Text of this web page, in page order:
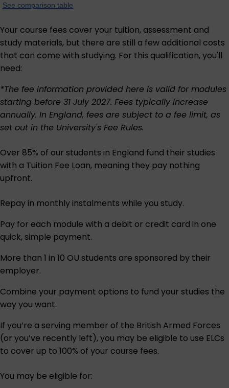
See comparison table
Your course fees cover your tuition, assessment and
study materials, but there are still a few additional costs
that can come with studying. For this qualification, you'll
need:
*The fee information provided here is valid for modules
starting before 31 July 2027. Fees typically increase
annually. In England, fees are subject to a fee limit, as
set out in the University's Fee Rules.
Over 85% of our students in England fund their studies
with a Tuition Fee Loan, meaning they pay nothing
upfront.
Repay in monthly instalments while you study.
Pay for each module with a debit or credit card in one
quick, simple payment.
More than 1 in 10 OU students are sponsored by their
employer.
Combine your payment options to fund your studies the
way you want.
If you’re a serving member of the British Armed Forces
(or you’ve recently left), you may be eligible to use ELCs
to cover up to 100% of your course fees.
You may be eligible for: